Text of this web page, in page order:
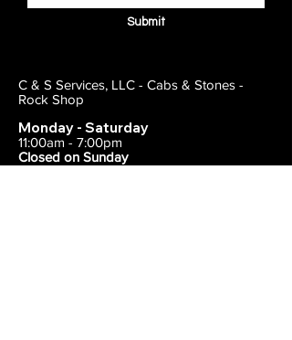
Submit
C & S Services, LLC - Cabs & Stones -
Rock Shop
Monday - Saturday
11:00am - 7:00pm
Closed on Sunday